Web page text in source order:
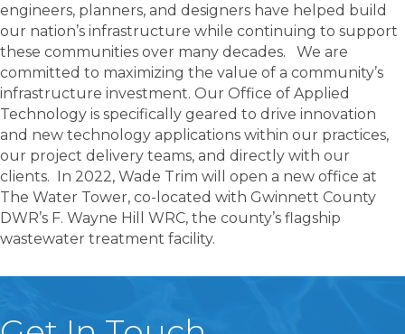
engineers, planners, and designers have helped build
our nation’s infrastructure while continuing to support
these communities over many decades. We are
committed to maximizing the value of a community’s
infrastructure investment. Our Office of Applied
Technology is specifically geared to drive innovation
and new technology applications within our practices,
our project delivery teams, and directly with our
clients. In 2022, Wade Trim will open a new office at
The Water Tower, co-located with Gwinnett County
DWR’s F. Wayne Hill WRC, the county’s flagship
wastewater treatment facility.